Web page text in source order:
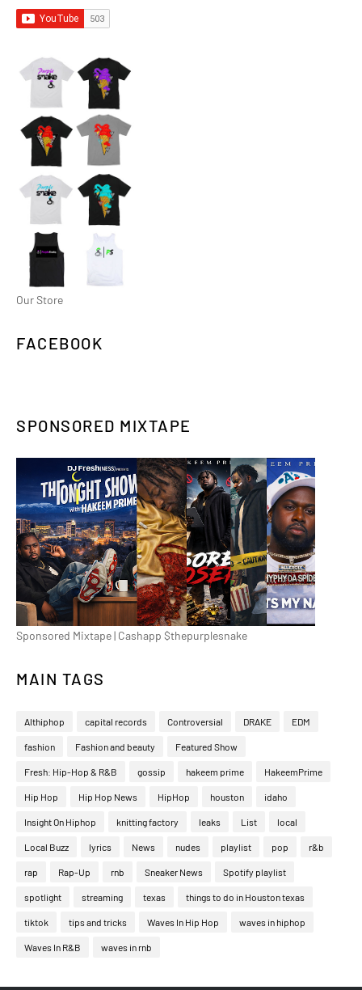
Our Store
FACEBOOK
SPONSORED MIXTAPE
Sponsored Mixtape | Cashapp $thepurplesnake
MAIN TAGS
Althiphop capital records Controversial DRAKE EDM
fashion Fashion and beauty Featured Show
Fresh: Hip-Hop & R&B gossip hakeem prime HakeemPrime
Hip Hop Hip Hop News HipHop houston idaho
Insight On Hiphop knitting factory leaks List local
Local Buzz lyrics News nudes playlist pop r&b
rap Rap-Up rnb Sneaker News Spotify playlist
spotlight streaming texas things to do in Houston texas
tiktok tips and tricks Waves In Hip Hop waves in hiphop
Waves In R&B waves in rnb